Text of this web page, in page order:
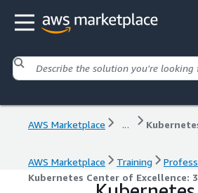
AWS Marketplace ...
AWS Marketplace Training
Kubernetes Center of Excellence: